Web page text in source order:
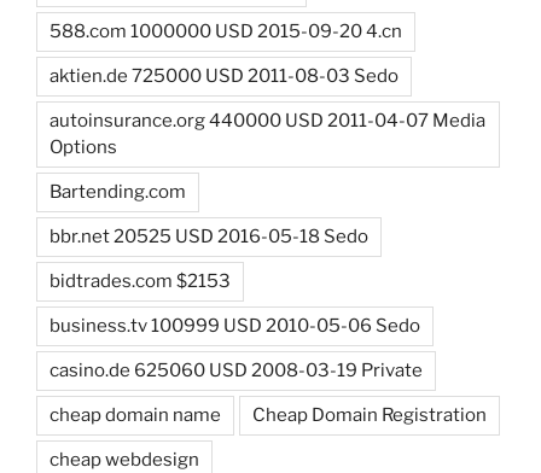
588.com 1000000 USD 2015-09-20 4.cn
aktien.de 725000 USD 2011-08-03 Sedo
autoinsurance.org 440000 USD 2011-04-07 Media
Options
Bartending.com
bbr.net 20525 USD 2016-05-18 Sedo
bidtrades.com $2153
business.tv 100999 USD 2010-05-06 Sedo
casino.de 625060 USD 2008-03-19 Private
cheap domain name Cheap Domain Registration
cheap webdesign